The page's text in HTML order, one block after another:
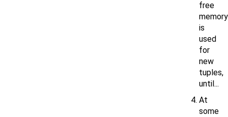
free
memory
is
used
for
new
tuples,
until...
At
some